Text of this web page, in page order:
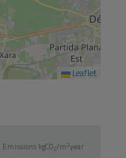
Leaflet
Emissions kgCO2/m2year